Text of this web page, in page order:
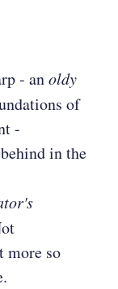
- anoldy
of
-
in the
more so